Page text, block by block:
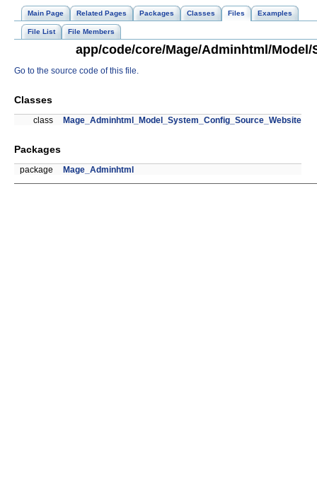
Main Page Related Pages Packages Classes Files Examples
File List File Members
app/code/core/Mage/Adminhtml/
Go to the source code of this file.
Classes
class Mage_Adminhtml_Model_System_Config_Source_Website
Packages
package Mage_Adminhtml